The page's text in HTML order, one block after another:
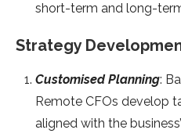
short-term and long-
Strategy
Customised Planning:
Remote CFOs develop
aligned with the